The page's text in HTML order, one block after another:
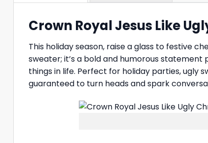
Crown Royal Jesus Like
This holiday season, raise a glass to festive
sweater; it’s a bold and humorous
things in life. Perfect for holiday parties, ugly
guaranteed to turn heads and spark